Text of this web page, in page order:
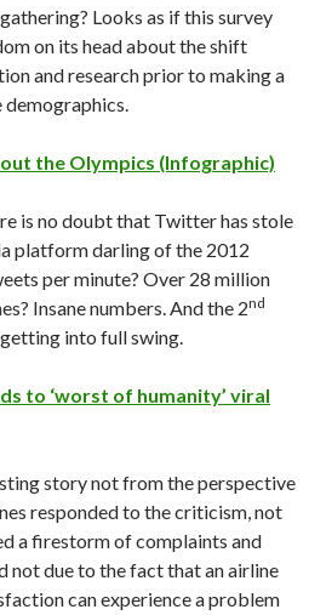
Looks as if this survey
on its head about the shift
and research prior to making a
demographics.
the Olympics (Infographic)
is no doubt that Twitter has stole
platform darling of the 2012
per minute? Over 28 million
Insane numbers. And the 2nd
into full swing.
to ‘worst of humanity’ viral
story not from the perspective
responded to the criticism, not
a firestorm of complaints and
not due to the fact that an airline
can experience a problem